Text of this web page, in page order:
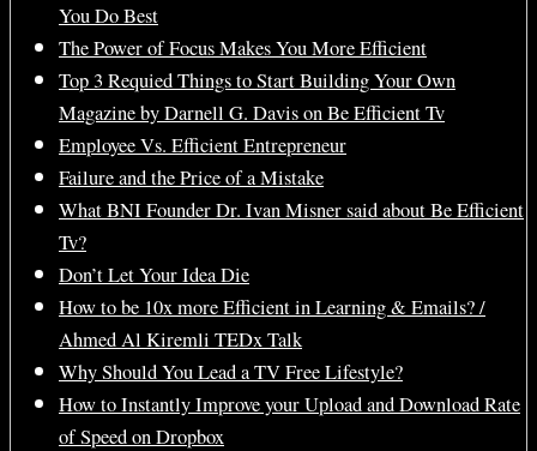
You Do Best
The Power of Focus Makes You More Efficient
Top 3 Requied Things to Start Building Your Own
Magazine by Darnell G. Davis on Be Efficient Tv
Employee Vs. Efficient Entrepreneur
Failure and the Price of a Mistake
What BNI Founder Dr. Ivan Misner said about Be Efficient
Tv?
Don’t Let Your Idea Die
How to be 10x more Efficient in Learning & Emails? /
Ahmed Al Kiremli TEDx Talk
Why Should You Lead a TV Free Lifestyle?
How to Instantly Improve your Upload and Download Rate
of Speed on Dropbox